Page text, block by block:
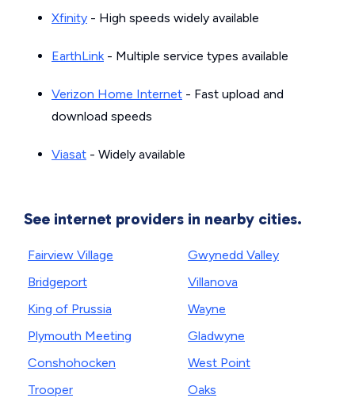
Xfinity - High speeds widely available
EarthLink- Multiple service types available
Verizon Home Internet - Fast upload and
download speeds
Viasat - Widely available
See internet providers in nearby cities.
Fairview Village
Bridgeport
King of Prussia
Plymouth Meeting
Conshohocken
Trooper
Gwynedd Valley
Villanova
Wayne
Gladwyne
West Point
Oaks